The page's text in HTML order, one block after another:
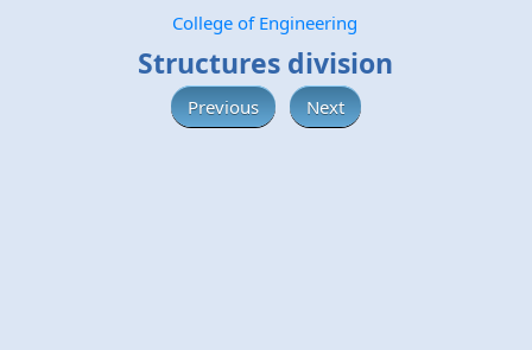
College of Engineering
Structures division
Previous Next